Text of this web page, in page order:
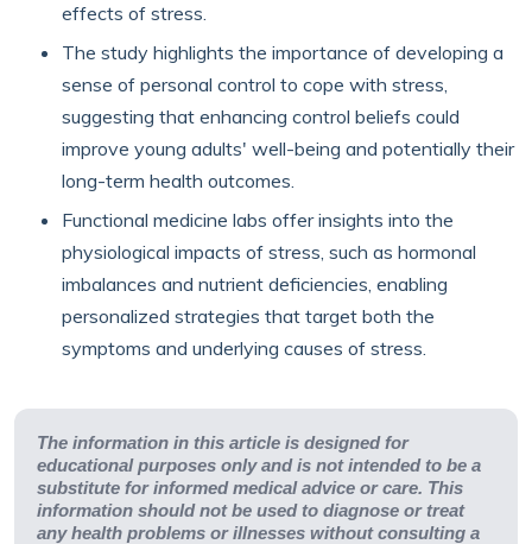
effects of stress.
The study highlights the importance of developing a
sense of personal control to cope with stress,
suggesting that enhancing control beliefs could
improve young adults' well-being and potentially their
long-term health outcomes.
Functional medicine labs offer insights into the
physiological impacts of stress, such as hormonal
imbalances and nutrient deficiencies, enabling
personalized strategies that target both the
symptoms and underlying causes of stress.
The information in this article is designed for
educational purposes only and is not intended to be a
substitute for informed medical advice or care. This
information should not be used to diagnose or treat
any health problems or illnesses without consulting a